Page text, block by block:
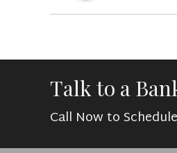
Talk to a
Call Now to